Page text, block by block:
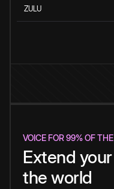
ZULU
VOICE FOR 99% OF
Extend
the world